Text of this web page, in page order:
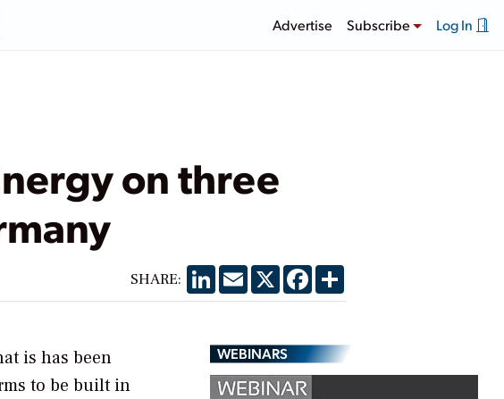
Advertise Subscribe Log In
on three
SHARE: LinkedIn
EmailX Facebook
Share
is has been
to be built in
WEBINARS